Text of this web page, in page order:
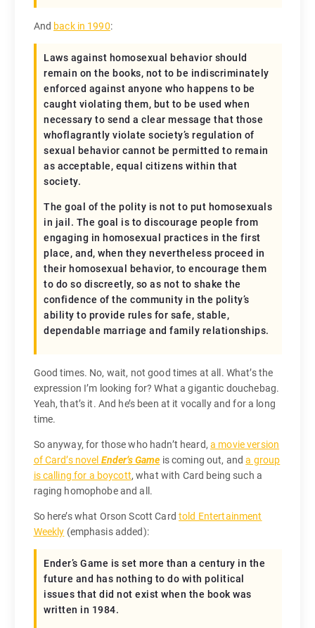
And back in 1990:
Laws against homosexual behavior should
remain on the books, not to be indiscriminately
enforced against anyone who happens to be
caught violating them, but to be used when
necessary to send a clear message that those
whoflagrantly violate society’s regulation of
sexual behavior cannot be permitted to remain
as acceptable, equal citizens within that
society.
The goal of the polity is not to put homosexuals
in jail. The goal is to discourage people from
engaging in homosexual practices in the first
place, and, when they nevertheless proceed in
their homosexual behavior, to encourage them
to do so discreetly, so as not to shake the
confidence of the community in the polity’s
ability to provide rules for safe, stable,
dependable marriage and family relationships.
Good times. No, wait, not good times at all. What’s the
expression I’m looking for? What a gigantic douchebag.
Yeah, that’s it. And he’s been at it vocally and for a long
time.
So anyway, for those who hadn’t heard, a movie version
of Card’s novel Ender’s Game is coming out, anda group
is calling for a boycott, what with Card being such a
raging homophobe and all.
So here’s what Orson Scott Cardtold Entertainment
Weekly (emphasis added):
Ender’s Game is set more than a century in the
future and has nothing to do with political
issues that did not exist when the book was
written in 1984.